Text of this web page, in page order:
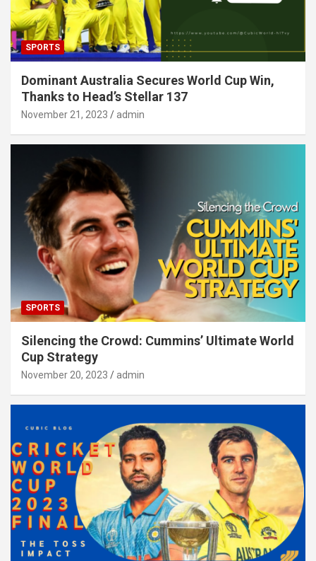
SPORTS
Dominant Australia Secures World Cup Win,
Thanks to Head’s Stellar 137
November 21, 2023 admin
SPORTS
Silencing the Crowd: Cummins’ Ultimate World
Cup Strategy
November 20, 2023 admin